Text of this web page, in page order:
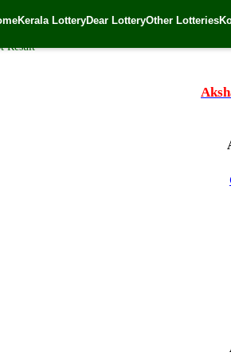
Kerala LotteryDear LotteryOther Lotteries
on January 5, 2021 | 🌐 Source:
Result